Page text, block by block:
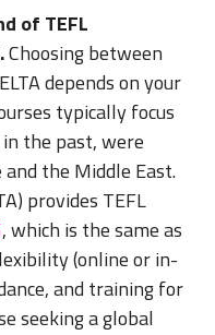
of TEFL
Choosing between
depends on your
typically focus
the past, were
the Middle East.
provides TEFL
, which is the same as
(online or in-
and training for
seeking a global